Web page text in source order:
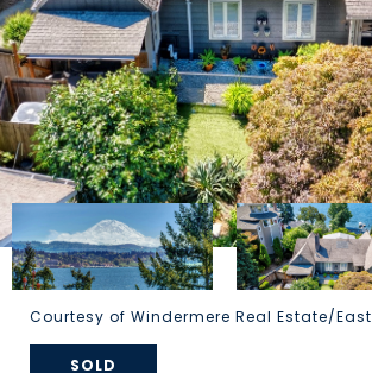
Courtesy of Windermere Real Estate/East
SOLD